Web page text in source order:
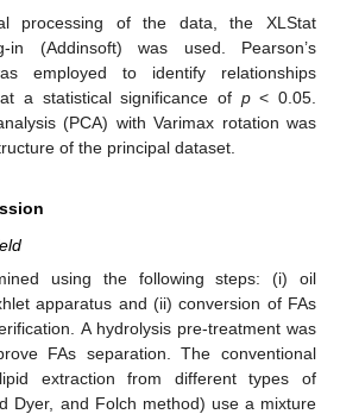
processing of the data, the XLStat
in (Addinsoft) was used. Pearson’s
employed to identify relationships
a statistical significance of p< 0.05.
(PCA) with Varimax rotation was
of the principal dataset.
using the following steps: (i) oil
apparatus and (ii) conversion of FAs
A hydrolysis pre-treatment was
FAs separation. The conventional
extraction from different types of
Dyer, and Folch method) use a mixture